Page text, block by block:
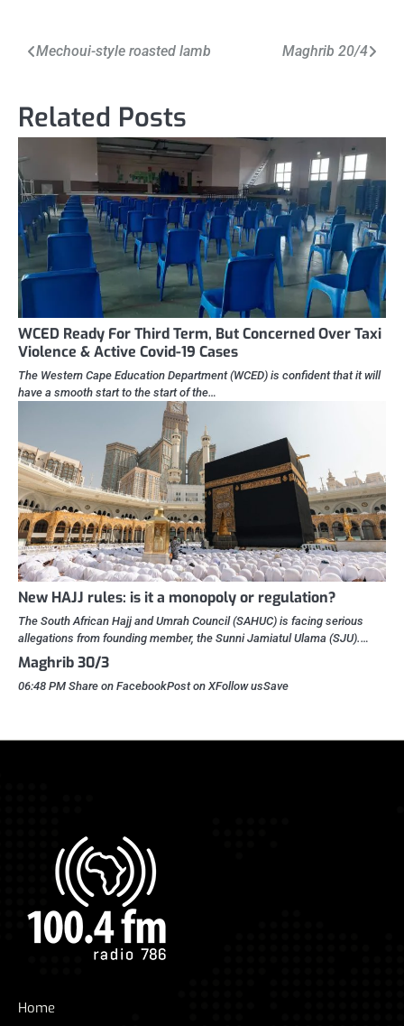
Post
Mechoui-style roasted lamb Maghrib 20/4
Related Posts
WCED Ready For Third Term, But Concerned Over Taxi
Violence & Active Covid-19 Cases
The Western Cape Education Department (WCED) is confident that it will
have a smooth start to the start of the…
New HAJJ rules: is it a monopoly or regulation?
The South African Hajj and Umrah Council (SAHUC) is facing serious
allegations from founding member, the Sunni Jamiatul Ulama (SJU).…
Maghrib 30/3
06:48 PM Share on FacebookPost on XFollow usSave
Home